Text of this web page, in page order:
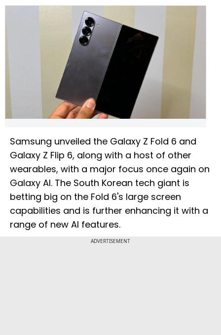
Samsung unveiled the Galaxy Z Fold 6 and
Galaxy Z Flip 6, along with a host of other
wearables, with a major focus once again on
Galaxy AI. The South Korean tech giant is
betting big on the Fold 6's large screen
capabilities and is further enhancing it with a
range of new AI features.
ADVERTISEMENT